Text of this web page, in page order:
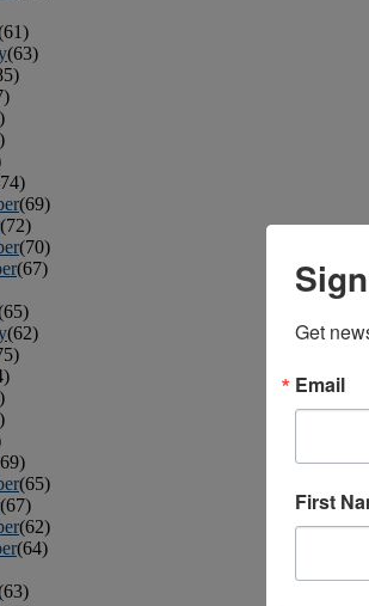
(63)
(69)
(72)
(70)
(67)
(62)
(65)
(67)
(62)
(64)
Get
Email
First